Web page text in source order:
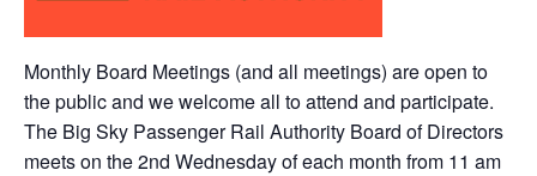
Monthly Board Meetings (and all meetings) are open to
the public and we welcome all to attend and participate.
The Big Sky Passenger Rail Authority Board of Directors
meets on the 2nd Wednesday of each month from 11 am